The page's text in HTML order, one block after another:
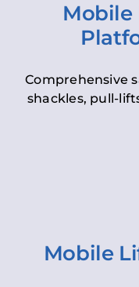
Mobile
Comprehensive
shackles, pull-
Mobile